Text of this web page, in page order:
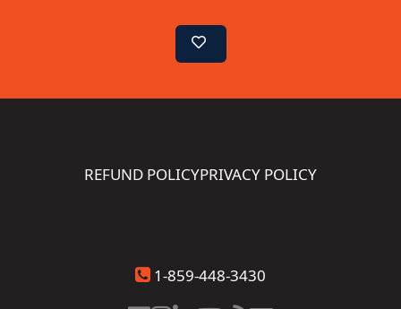
REFUND POLICYPRIVACY POLICY
1-859-448-3430